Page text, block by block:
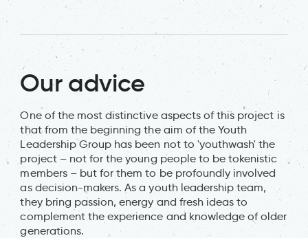
Our advice
One of the most distinctive aspects of this project is
that from the beginning the aim of the Youth
Leadership Group has been not to 'youthwash' the
project – not for the young people to be tokenistic
members – but for them to be profoundly involved
as decision-makers. As a youth leadership team,
they bring passion, energy and fresh ideas to
complement the experience and knowledge of older
generations.